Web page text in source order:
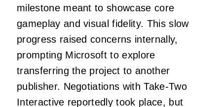
milestone meant to showcase core
gameplay and visual fidelity. This slow
progress raised concerns internally,
prompting Microsoft to explore
transferring the project to another
publisher. Negotiations with Take-Two
Interactive reportedly took place, but